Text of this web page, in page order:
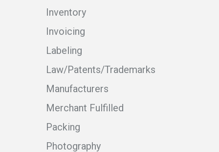
Inventory
Invoicing
Labeling
Law/Patents/Trademarks
Manufacturers
Merchant Fulfilled
Packing
Photography